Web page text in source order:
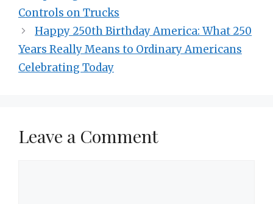
Controls on Trucks
Happy 250th Birthday America: What 250
Years Really Means to Ordinary Americans
Celebrating Today
Leave a Comment